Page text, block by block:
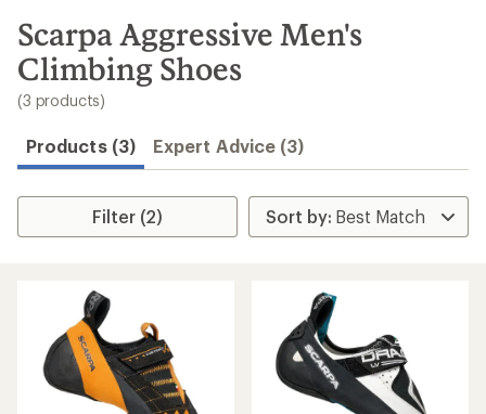
search
results
Scarpa Aggressive Men's
Climbing Shoes
(3 products)
Products (3) Expert Advice (3)
Filter (2)